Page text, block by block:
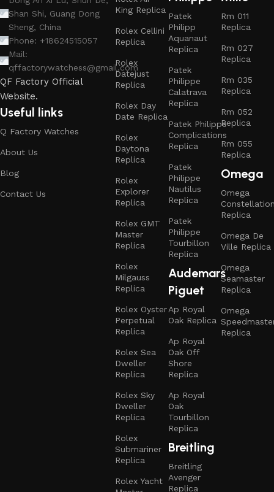
Shan Shi, Guang Dong
Sheng, China
Phone: +18624515057
Mail:
qffactorywatchess@gmail.com
QF Factory Official
Website.
Useful links
Q Factory Watches
About Us
Blog
Contact Us
King Replica
Rolex Cellini
Replica
Rolex
Datejust
Replica
Rolex Day
Date Replica
Rolex
Daytona
Replica
Rolex
Explorer
Replica
Rolex GMT
Master
Replica
Rolex
Milgauss
Replica
Rolex Oyster
Perpetual
Replica
Rolex Sea
Dweller
Replica
Rolex Sky
Dweller
Replica
Rolex
Submariner
Replica
Rolex Yacht
Patek
Philipp
Aquanaut
Replica
Patek
Philippe
Calatrava
Replica
Patek Philippe
Complications
Replica
Patek
Philippe
Nautilus
Replica
Patek
Philippe
Tourbillon
Replica
Audemars
Piguet
Ap Royal
Oak Replica
Ap Royal
Oak Off
Shore
Replica
Ap Royal
Oak
Tourbillon
Replica
Breitling
Breitling
Avenger
Replica
Rm 011
Replica
Rm 027
Replica
Rm 035
Replica
Rm 052
Replica
Rm 055
Replica
Omega
Omega
Replica
Omega De
Ville Replica
Omega
Seamaster
Replica
Omega
Replica